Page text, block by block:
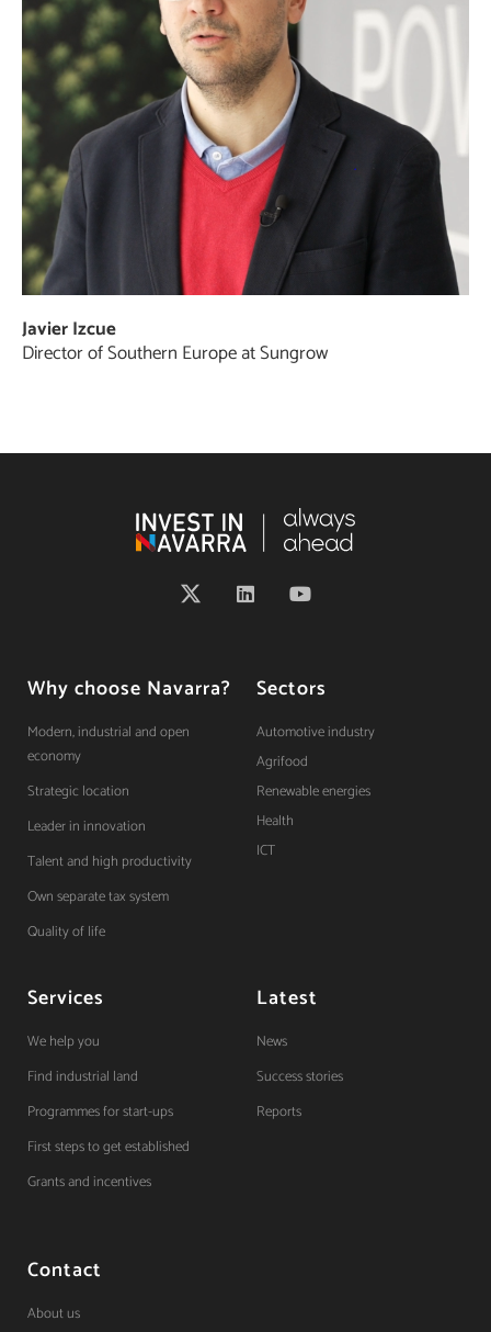
Javier Izcue
Director of Southern Europe at Sungrow
Why choose Navarra?
Modern, industrial and open
economy
Strategic location
Leader in innovation
Talent and high productivity
Own separate tax system
Quality of life
Sectors
Automotive industry
Agrifood
Renewable energies
Health
ICT
Services
We help you
Find industrial land
Programmes for start-ups
First steps to get established
Grants and incentives
Latest
News
Success stories
Reports
Contact
About us